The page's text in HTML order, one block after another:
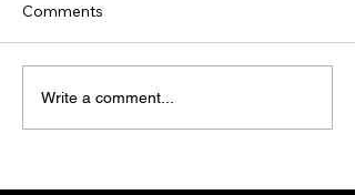
TODAY'S TIPS
(WEDNESDAY)
Comments
Write a comment...